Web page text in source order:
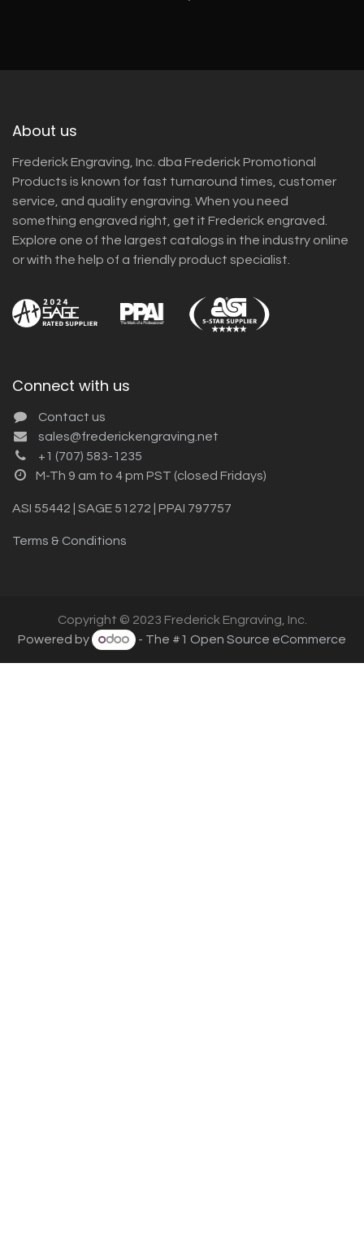
About us
Frederick Engraving, Inc. dba Frederick Promotional
Products is known for fast turnaround times, customer
service, and quality engraving. When you need
something engraved right, get it Frederick engraved.
Explore one of the largest catalogs in the industry online
or with the help of a friendly product specialist.
Connect with us
Contact us
sales@frederickengraving.net
+1 (707) 583-1235
M-Th 9 am to 4 pm PST (closed Fridays)
ASI 55442 | SAGE 51272 | PPAI 797757
Terms & Conditions
Copyright © 2023 Frederick Engraving, Inc.
Powered by
- The #1 Open Source eCommerce